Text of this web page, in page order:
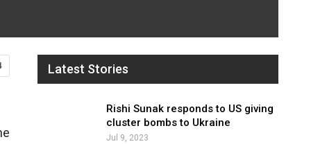
Latest Stories
Rishi Sunak responds to US giving
cluster bombs to Ukraine
Jul 9, 2023